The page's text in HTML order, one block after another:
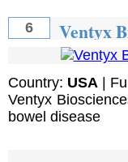
6 Ventyx
Country: USA |
Ventyx
bowel disease